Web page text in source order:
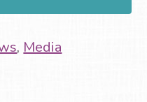
, Media